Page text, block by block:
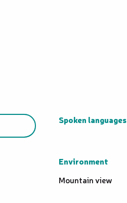
Spoken languages
Spoken languages
Environment
Environment
Mountain view